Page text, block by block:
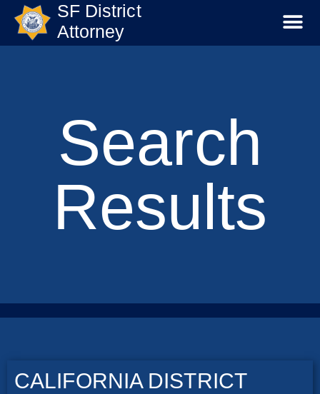
SF District
Attorney
Search
Results
CALIFORNIA DISTRICT